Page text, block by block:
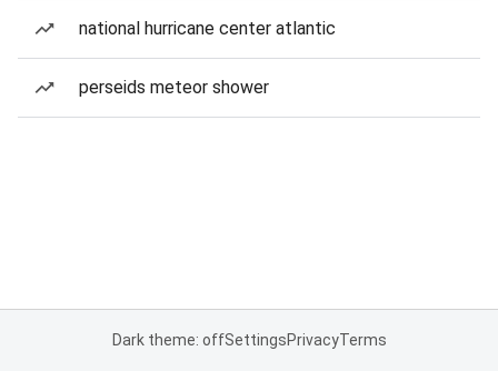
national hurricane center atlantic
perseids meteor shower
Dark theme: offSettingsPrivacyTerms